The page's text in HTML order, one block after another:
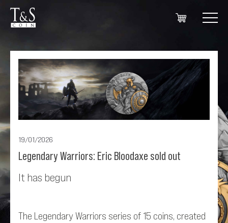
19/01/2026
Legendary Warriors: Eric Bloodaxe sold out
It has begun
The Legendary Warriors series of 15 coins, created